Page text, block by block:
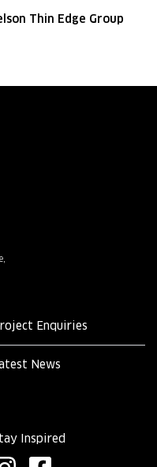
Thin Edge Group
Enquiries
News
Inspired